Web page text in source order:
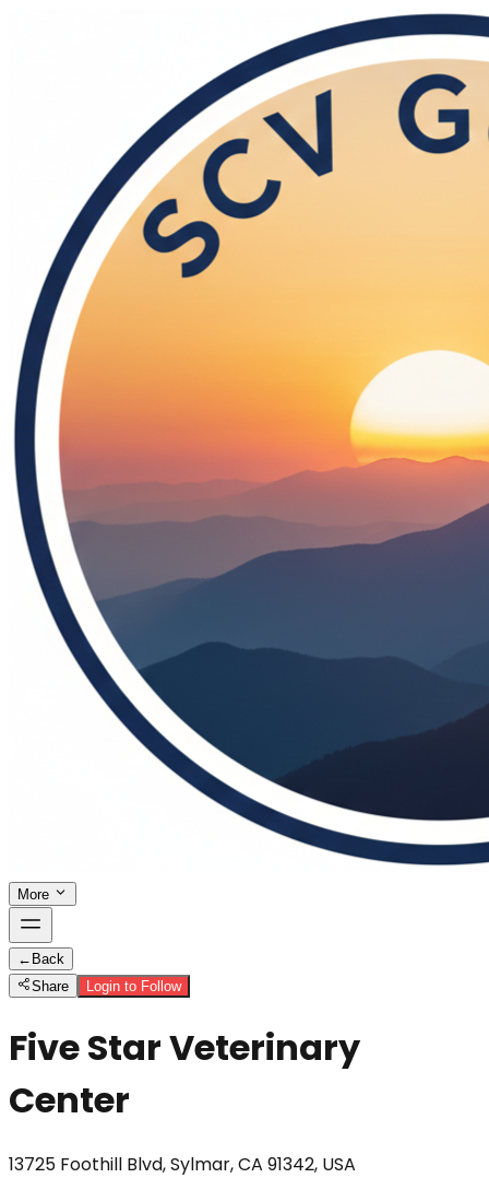
More
← Back
Share
Login to Follow
Five Star Veterinary
Center
13725 Foothill Blvd, Sylmar, CA 91342, USA